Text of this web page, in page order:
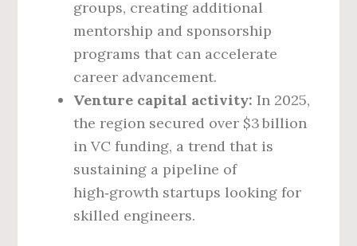
groups, creating additional
mentorship and sponsorship
programs that can accelerate
career advancement.
Venture capital activity: In 2025,
the region secured over $3 billion
in VC funding, a trend that is
sustaining a pipeline of
high‑growth startups looking for
skilled engineers.